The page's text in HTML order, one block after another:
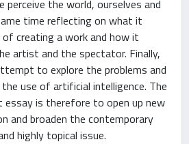
perceive the world, ourselves and
time reflecting on what it
creating a work and how it
artist and the spectator. Finally,
to explore the problems and
use of artificial intelligence. The
is therefore to open up new
and broaden the contemporary
highly topical issue.